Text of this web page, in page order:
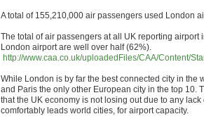
A total of 155,210,000 air passengers used London
The total of air passengers at all UK reporting airport
London airport are well over half (62%).
http://www.caa.co.uk/uploadedFiles/CAA/Content/
While London is by far the best connected city in the
and Paris the only other European city in the top 10.
that the UK economy is not losing out due to any
comfortably leads world cities, for airport capacity.